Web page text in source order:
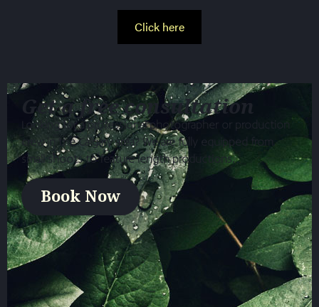
Click here
Get a free consultation
Looking for a professional photographer or production
crew in the Calgary area? We are fully equipped from
small shoots to feature length productions.
Book Now